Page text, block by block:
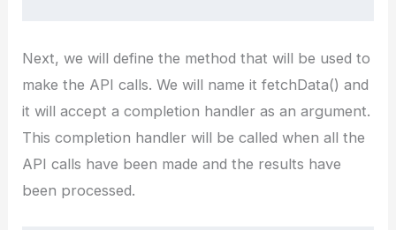
Next, we will define the method that will be used to
make the API calls. We will name it fetchData() and
it will accept a completion handler as an argument.
This completion handler will be called when all the
API calls have been made and the results have
been processed.